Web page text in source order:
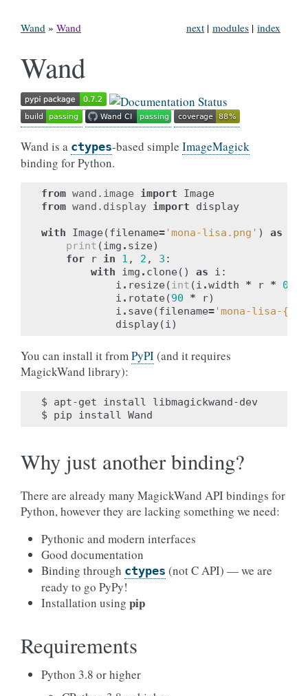
index
modules |
next |
Wand » Wand
Wand
Wand is a ctypes-based simple ImageMagick
binding for Python.
from wand.image import
Image
from wand.display import display
with Image (filename= 'mona-lisa.png' ) as
print (img . size)
for
r in 1 , 2 , 3 :
with
img . clone () as i :
i . resize (int (i .width * r * 0.25
i . rotate (90 * r)
i . save (filename= 'mona-lisa-{0}
display(i)
You can install it fromPyPI(and it requires
MagickWand library):
$ apt-get install
libmagickwand-dev
$
pip install
Why just another binding?
There are already many MagickWand API bindings for
Python, however they are lacking something we need:
Pythonic and modern interfaces
Good documentation
Binding through ctypes (not C API) — we are
ready to go PyPy!
Installation using pip
Requirements
Python 3.8 or higher